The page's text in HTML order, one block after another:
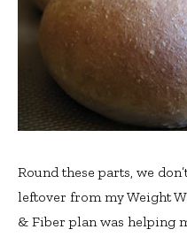
Round these parts, we
leftover from my Weight
& Fiber plan was helping